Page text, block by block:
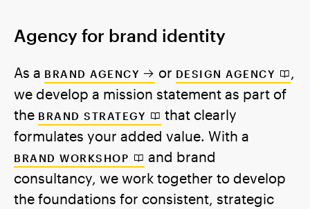
Agency for brand identity
As a BRAND AGENCY or DESIGN AGENCY
,
we develop a mission statement as part of
the BRAND STRATEGY
that clearly
formulates your added value. With a
BRAND WORKSHOP
and brand
consultancy, we work together to develop
the foundations for consistent, strategic